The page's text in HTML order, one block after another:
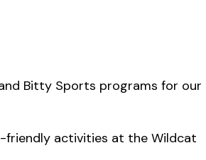
Bitty Sports programs for our
friendly activities at the Wildcat